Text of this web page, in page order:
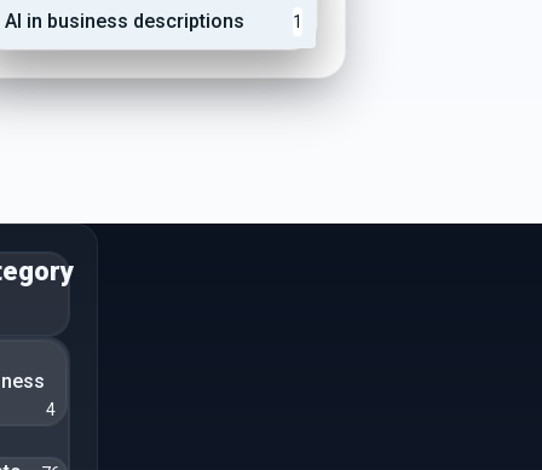
AI in business descriptions 1
4